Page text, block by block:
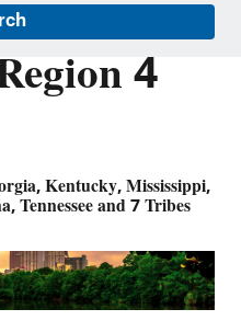
4
Kentucky, Mississippi,
Tennessee and 7 Tribes